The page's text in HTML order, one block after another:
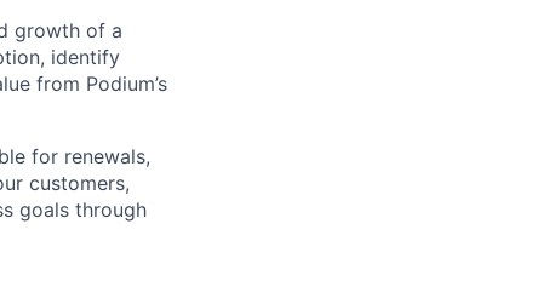
growth of a
identify
from Podium’s
for renewals,
customers,
goals through